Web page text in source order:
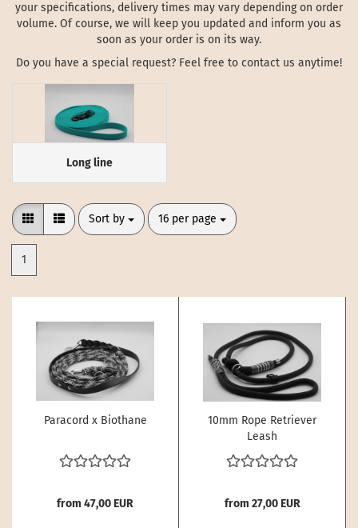
your specifications, delivery times may vary depending on order
volume. Of course, we will keep you updated and inform you as
soon as your order is on its way.
Do you have a special request? Feel free to contact us anytime!
Long line
Sort by
Sort by 16 per page
per page
1
Paracord x Biothane
from 47,00 EUR
10mm Rope Retriever
Leash
from 27,00 EUR